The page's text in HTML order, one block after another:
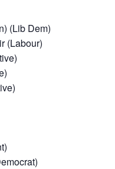
(Lib Dem)
(Labour)